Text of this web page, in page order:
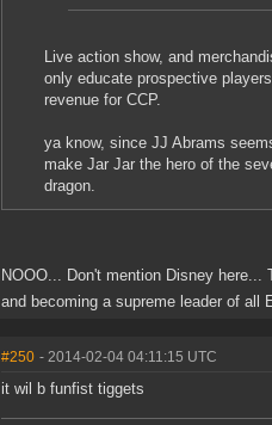
Live action show, and
only educate prospective
revenue for CCP.
ya know, since JJ Abrams
make Jar Jar the hero of the
dragon.
NOOO... Don't mention Disney
and becoming a supreme leader of all
#250 - 2014-02-04 04:11:15 UTC
it wil b funfist tiggets